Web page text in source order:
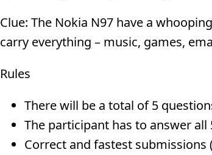
Clue: The Nokia N97 have a
carry everything – music, games,
Rules
There will be a total of 5
The participant has to answer
Correct and fastest